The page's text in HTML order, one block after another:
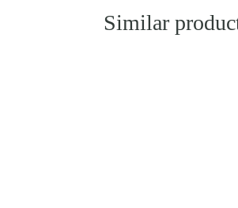
Similar